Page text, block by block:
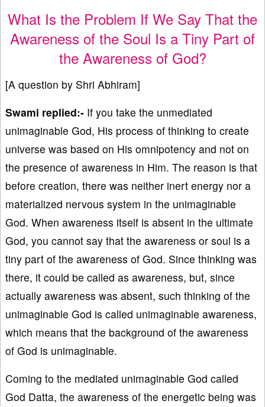
What Is the Problem If We Say That the
Awareness of the Soul Is a Tiny Part of
the Awareness of God?
[A question by Shri Abhiram]
Swami replied:- If you take the unmediated
unimaginable God, His process of thinking to create
universe was based on His omnipotency and not on
the presence of awareness in Him. The reason is that
before creation, there was neither inert energy nor a
materialized nervous system in the unimaginable
God. When awareness itself is absent in the ultimate
God, you cannot say that the awareness or soul is a
tiny part of the awareness of God. Since thinking was
there, it could be called as awareness, but, since
actually awareness was absent, such thinking of the
unimaginable God is called unimaginable awareness,
which means that the background of the awareness
of God is unimaginable.
Coming to the mediated unimaginable God called
God Datta, the awareness of the energetic being was